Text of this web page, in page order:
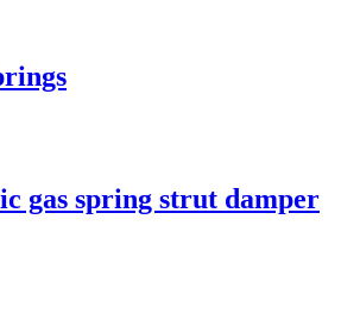
gas spring strut damper